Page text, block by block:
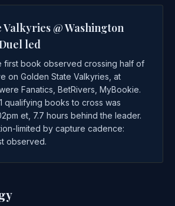
Valkyries @ Washington
led
first book observed crossing half of
on Golden State Valkyries, at
were Fanatics, BetRivers, MyBookie.
qualifying books to cross was
et, 7.7 hours behind the leader.
limited by capture cadence:
observed.